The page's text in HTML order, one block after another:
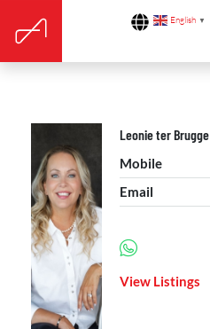
English ▼
Leonie ter Brugge
Mobile
Email
View Listings